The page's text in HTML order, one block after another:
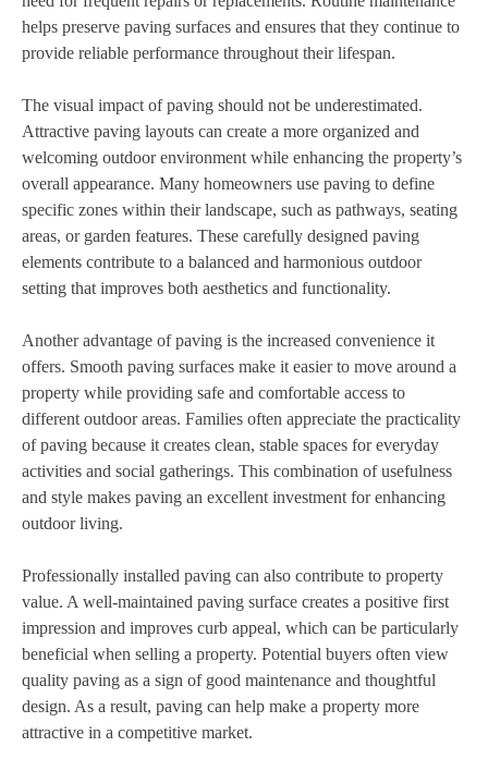
helps preserve paving surfaces and ensures that they continue to
provide reliable performance throughout their lifespan.
The visual impact of paving should not be underestimated.
Attractive paving layouts can create a more organized and
welcoming outdoor environment while enhancing the property’s
overall appearance. Many homeowners use paving to define
specific zones within their landscape, such as pathways, seating
areas, or garden features. These carefully designed paving
elements contribute to a balanced and harmonious outdoor
setting that improves both aesthetics and functionality.
Another advantage of paving is the increased convenience it
offers. Smooth paving surfaces make it easier to move around a
property while providing safe and comfortable access to
different outdoor areas. Families often appreciate the practicality
of paving because it creates clean, stable spaces for everyday
activities and social gatherings. This combination of usefulness
and style makes paving an excellent investment for enhancing
outdoor living.
Professionally installed paving can also contribute to property
value. A well-maintained paving surface creates a positive first
impression and improves curb appeal, which can be particularly
beneficial when selling a property. Potential buyers often view
quality paving as a sign of good maintenance and thoughtful
design. As a result, paving can help make a property more
attractive in a competitive market.